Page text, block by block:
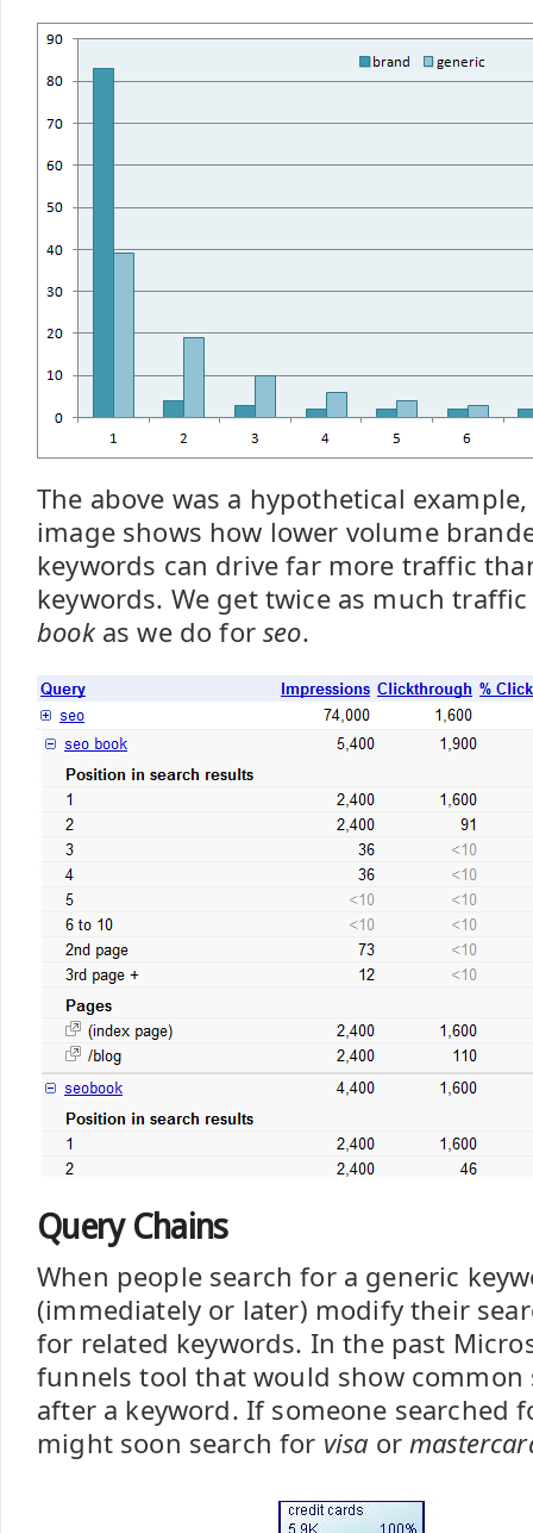
The above was a hypothetical
image shows how lower volume
keywords can drive far more traffic
keywords. We get twice as much
bookas we do forseo.
Query Chains
When people search for a generic
(immediately or later) modify their
for related keywords. In the past
funnels tool that would show common
after a keyword. If someone searched
might soon search for visa or